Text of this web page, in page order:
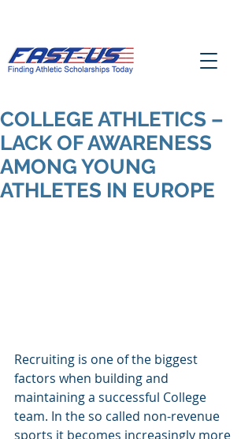
COLLEGE ATHLETICS –
LACK OF AWARENESS
AMONG YOUNG
ATHLETES IN EUROPE
Recruiting is one of the biggest
factors when building and
maintaining a successful College
team. In the so called non-revenue
sports it becomes increasingly more